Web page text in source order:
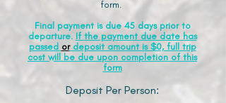
form.
Final payment is due 45 days prior to
departure. If the payment due date has
passed ordeposit amount is $0, full trip
cost will be due upon completion of this
form
Deposit Per Person: